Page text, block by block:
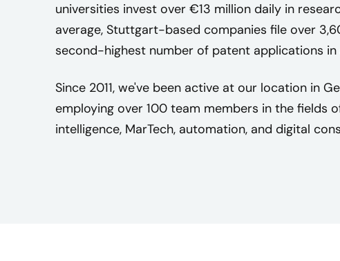
universities invest over €13 million daily in
average, Stuttgart-based companies file over
second-highest number of patent applications in
Since 2011, we've been active at our location in
employing over 100 team members in the fields
intelligence, MarTech, automation, and digital